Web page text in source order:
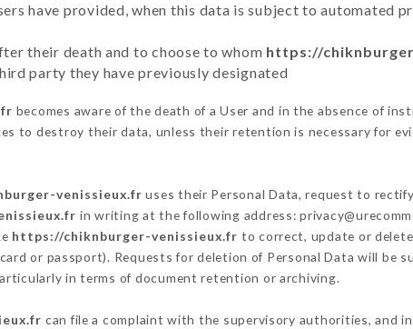
have provided, when this data is subject to automated
their death and to choose to whom https://
party they have previously designated
becomes aware of the death of a User and in the absence of
to destroy their data, unless their retention is necessary for
venissieux.fr uses their Personal Data, request to
in writing at the following address:
https://chiknburger-venissieux.fr to correct, update or
or passport). Requests for deletion of Personal Data will be
in terms of document retention or archiving.
can file a complaint with the supervisory authorities, and